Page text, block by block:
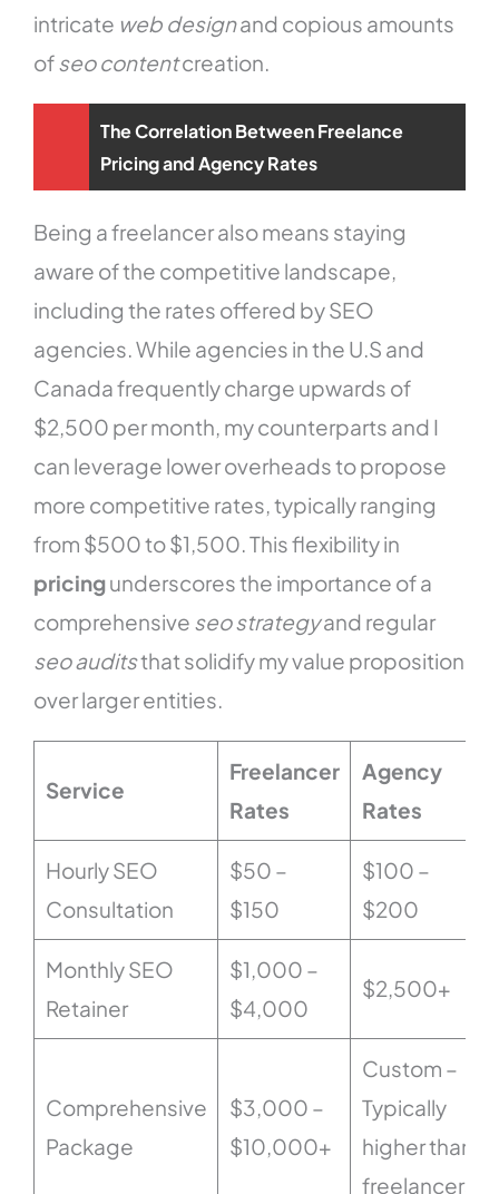
intricate web designand copious amounts
ofseo contentcreation.
The Correlation Between Freelance
Pricing and Agency Rates
Being a freelancer also means staying
aware of the competitive landscape,
including the rates offered by SEO
agencies. While agencies in the U.S and
Canada frequently charge upwards of
$2,500 per month, my counterparts and I
can leverage lower overheads to propose
more competitive rates, typically ranging
from $500 to $1,500. This flexibility in
pricingunderscores the importance of a
comprehensive seo strategyand regular
seo auditsthat solidify my value proposition
over larger entities.
Service
Freelancer
Rates
Agency
Rates
Hourly SEO
Consultation
$50 –
$150
$100 –
$200
Monthly SEO
Retainer
$1,000 –
$4,000
$2,500+
Comprehensive
Package
$3,000 –
$10,000+
Custom –
Typically
higher than
freelancers